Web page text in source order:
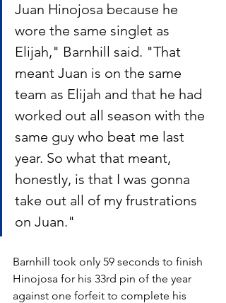
Juan Hinojosa because he
wore the same singlet as
Elijah," Barnhill said. "That
meant Juan is on the same
team as Elijah and that he had
worked out all season with the
same guy who beat me last
year. So what that meant,
honestly, is that I was gonna
take out all of my frustrations
on Juan."
Barnhill took only 59 seconds to finish
Hinojosa for his 33rd pin of the year
against one forfeit to complete his